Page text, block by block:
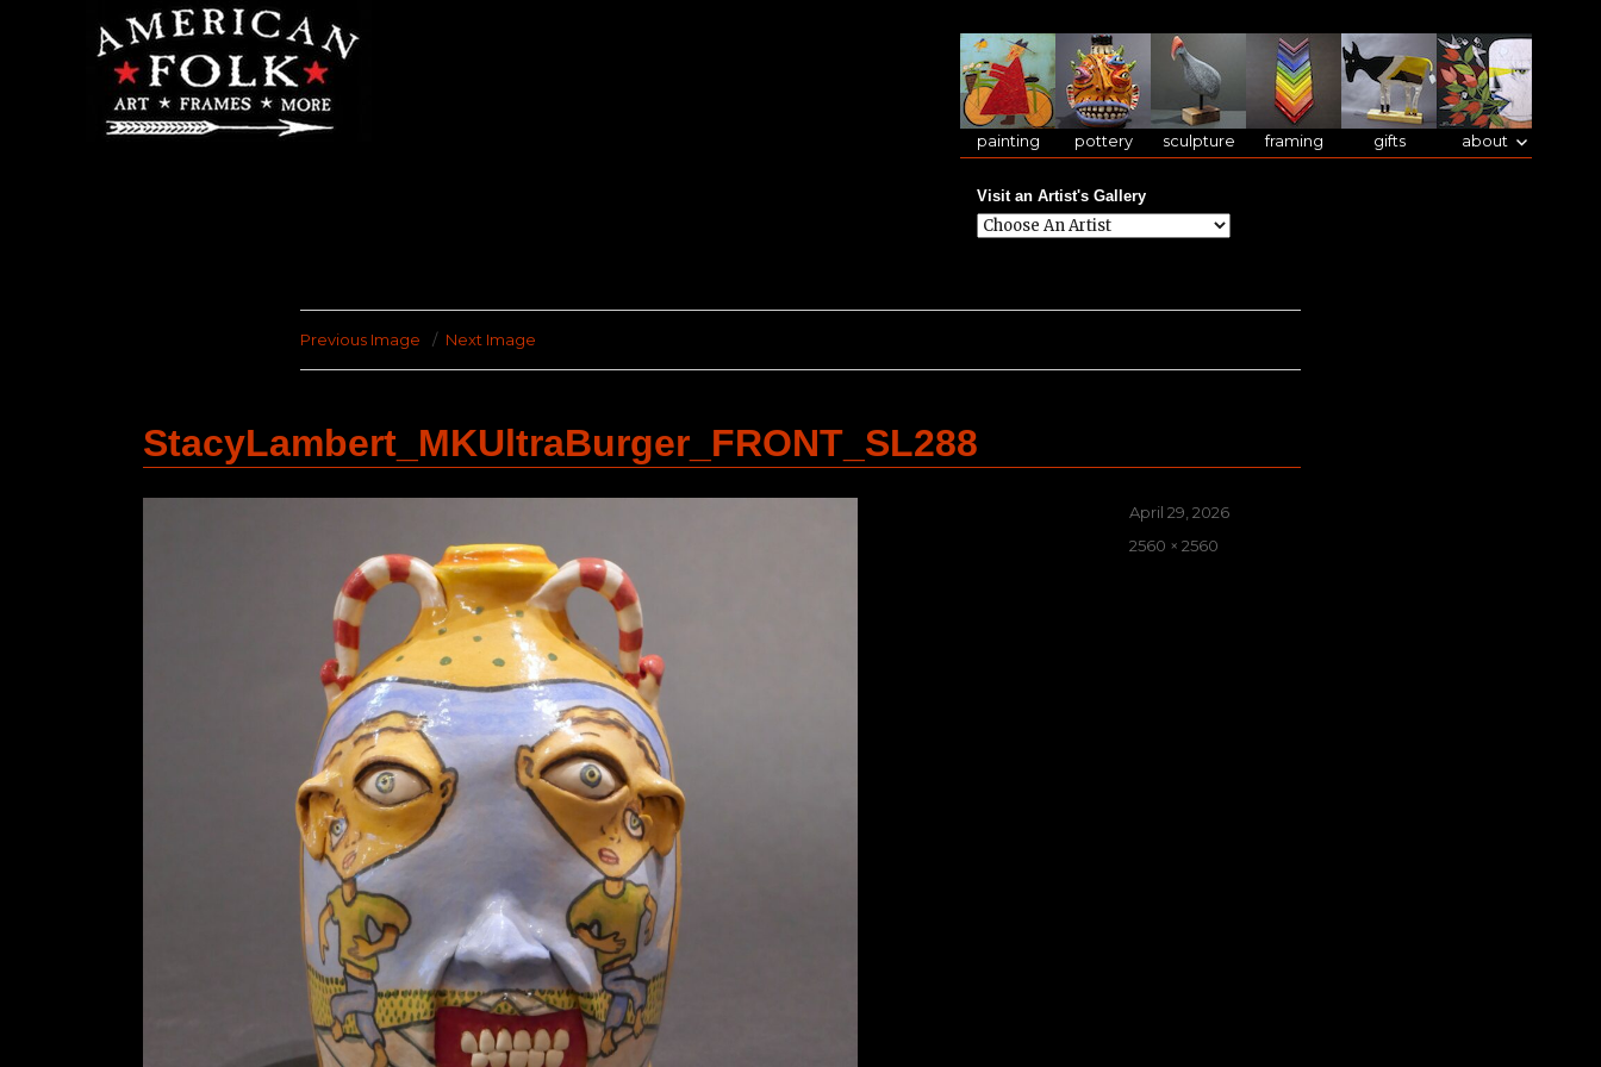
painting pottery sculpture framing gifts about
Visit an Artist's Gallery
Previous Image Next Image
StacyLambert_MKUltraBurger_FRONT_SL288
Posted
on
April 29, 2026
Full
2560 × 2560